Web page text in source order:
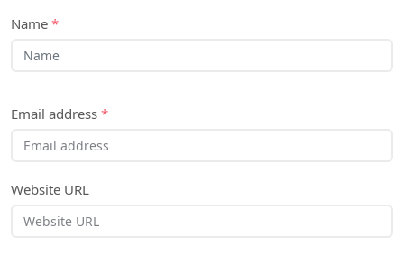
Name *
Email address *
Website URL